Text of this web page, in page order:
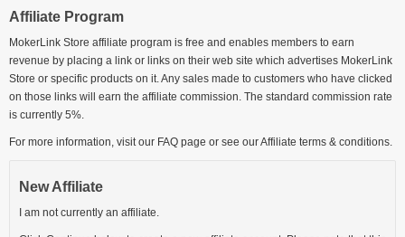
Affiliate Program
MokerLink Store affiliate program is free and enables members to earn
revenue by placing a link or links on their web site which advertises MokerLink
Store or specific products on it. Any sales made to customers who have clicked
on those links will earn the affiliate commission. The standard commission rate
is currently 5%.
For more information, visit our FAQ page or see our Affiliate terms & conditions.
New Affiliate
I am not currently an affiliate.